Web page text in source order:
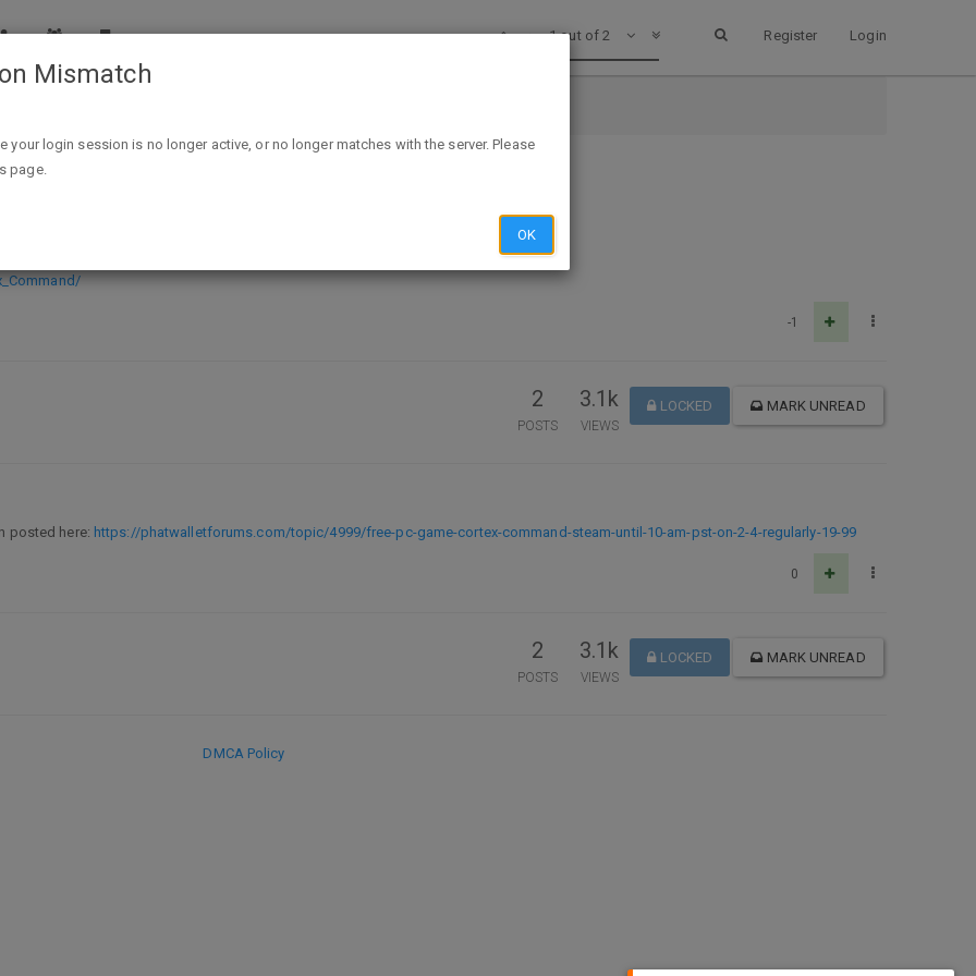
Register Login
1 out of 2
Cortex Command
-1
2
POSTS
3.1k
VIEWS
LOCKED MARK UNREAD
posted here: https://phatwalletforums.com/topic/4999/free-pc-game-cortex-command-steam-until-10-am-pst-on-2-4-regularly-19-99
0
2
POSTS
3.1k
VIEWS
LOCKED MARK UNREAD
DMCA Policy
Mismatch
your login session is no longer active, or no longer matches with the server. Please
page.
OK